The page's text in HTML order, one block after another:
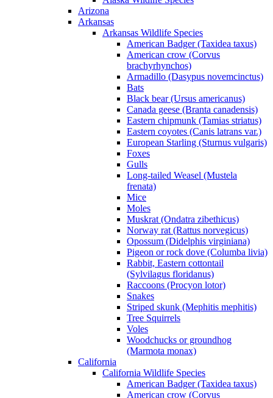
Arizona
Arkansas
Arkansas Wildlife Species
American Badger (Taxidea taxus)
American crow (Corvus
brachyrhynchos)
Armadillo (Dasypus novemcinctus)
Bats
Black bear (Ursus americanus)
Canada geese (Branta canadensis)
Eastern chipmunk (Tamias striatus)
Eastern coyotes (Canis latrans var.)
European Starling (Sturnus vulgaris)
Foxes
Gulls
Long-tailed Weasel (Mustela
frenata)
Mice
Moles
Muskrat (Ondatra zibethicus)
Norway rat (Rattus norvegicus)
Opossum (Didelphis virginiana)
Pigeon or rock dove (Columba livia)
Rabbit, Eastern cottontail
(Sylvilagus floridanus)
Raccoons (Procyon lotor)
Snakes
Striped skunk (Mephitis mephitis)
Tree Squirrels
Voles
Woodchucks or groundhog
(Marmota monax)
California
California Wildlife Species
American Badger (Taxidea taxus)
American crow (Corvus